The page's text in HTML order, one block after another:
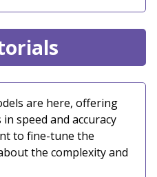
are here, offering
speed and accuracy
to fine-tune the
the complexity and